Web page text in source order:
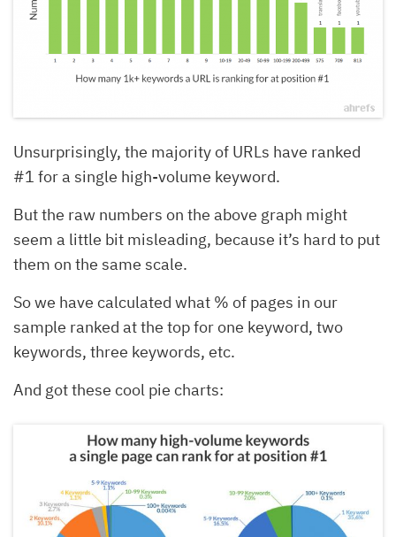
Unsurprisingly, the majority of URLs have ranked
#1 for a single high-volume keyword.
But the raw numbers on the above graph might
seem a little bit misleading, because it’s hard to put
them on the same scale.
So we have calculated what % of pages in our
sample ranked at the top for one keyword, two
keywords, three keywords, etc.
And got these cool pie charts: